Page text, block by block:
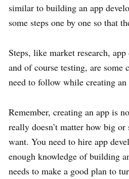
similar to building an app
some steps one by one so that
Steps, like market research,
and of course testing, are some
need to follow while creating an
Remember, creating an app is
really doesn’t matter how big
want. You need to hire app
enough knowledge of building
needs to make a good plan to